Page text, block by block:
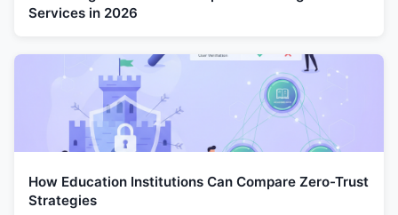
Services in 2026
How Education Institutions Can Compare Zero-Trust
Strategies